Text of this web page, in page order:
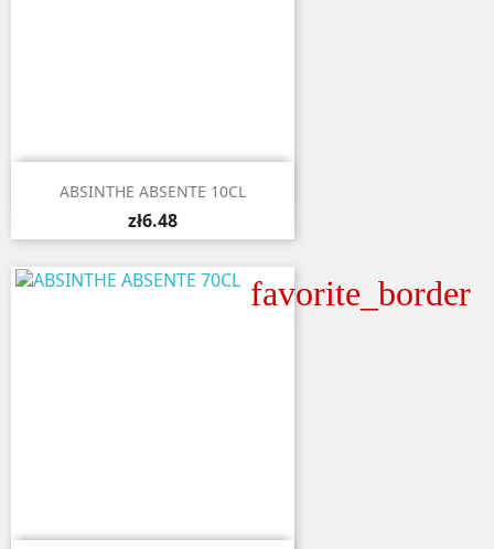
 Quick view
ABSINTHE ABSENTE 10CL
zł6.48
favorite_border